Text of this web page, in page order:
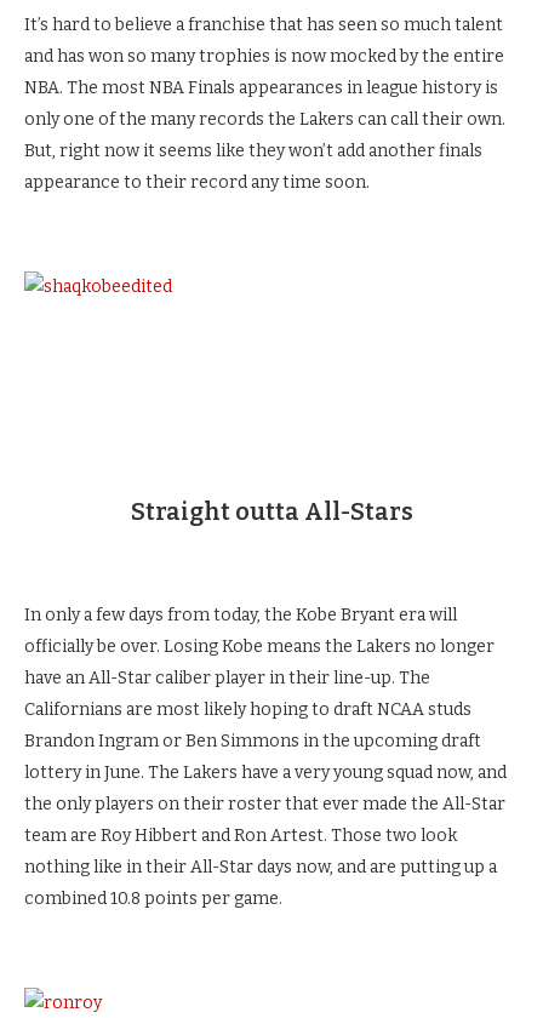
It’s hard to believe a franchise that has seen so much talent
and has won so many trophies is now mocked by the entire
NBA. The most NBA Finals appearances in league history is
only one of the many records the Lakers can call their own.
But, right now it seems like they won’t add another finals
appearance to their record any time soon.
Straight outta All-Stars
In only a few days from today, the Kobe Bryant era will
officially be over. Losing Kobe means the Lakers no longer
have an All-Star caliber player in their line-up. The
Californians are most likely hoping to draft NCAA studs
Brandon Ingram or Ben Simmons in the upcoming draft
lottery in June. The Lakers have a very young squad now, and
the only players on their roster that ever made the All-Star
team are Roy Hibbert and Ron Artest. Those two look
nothing like in their All-Star days now, and are putting up a
combined 10.8 points per game.